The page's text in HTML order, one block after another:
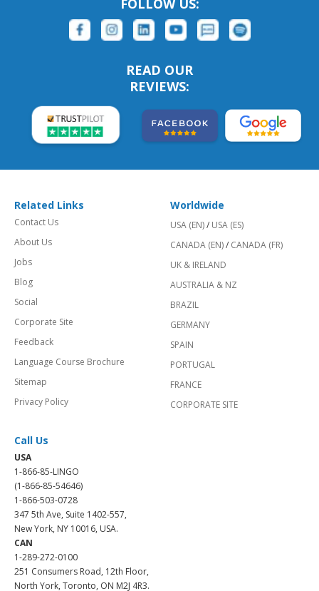
FOLLOW US:
READ OUR
REVIEWS:
Related Links
Contact Us
About Us
Jobs
Blog
Social
Corporate Site
Feedback
Language Course Brochure
Sitemap
Privacy Policy
Worldwide
USA (EN)/ USA (ES)
CANADA (EN)/ CANADA (FR)
UK & IRELAND
AUSTRALIA & NZ
BRAZIL
GERMANY
SPAIN
PORTUGAL
FRANCE
CORPORATE SITE
Call Us
USA
1-866-85-LINGO
(1-866-85-54646)
1-866-503-0728
347 5th Ave, Suite 1402-557,
New York, NY 10016, USA.
CAN
1-289-272-0100
251 Consumers Road, 12th Floor,
North York, Toronto, ON M2J 4R3.